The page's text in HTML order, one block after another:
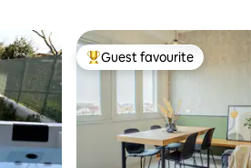
Top guest favourite
Guest favourite